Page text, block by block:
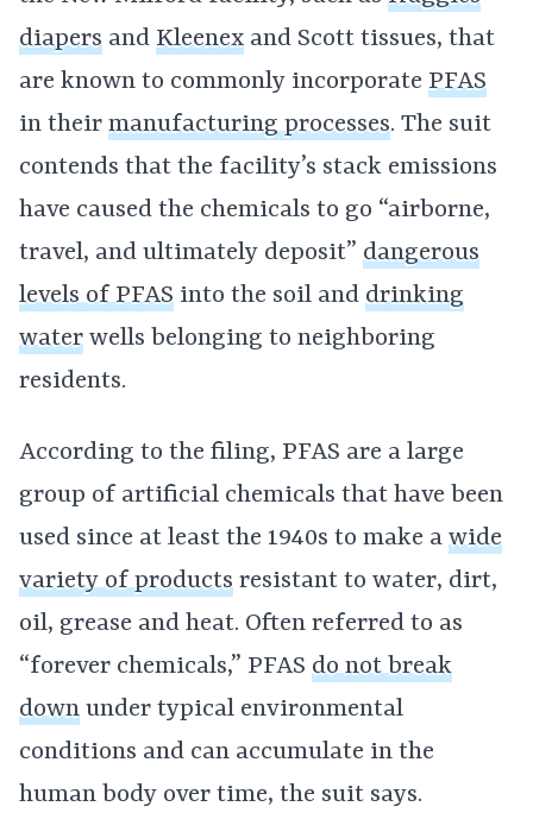
diapers and Kleenex and Scott tissues, that
are known to commonly incorporate PFAS
in their manufacturing processes. The suit
contends that the facility’s stack emissions
have caused the chemicals to go “airborne,
travel, and ultimately deposit” dangerous
levels of PFAS into the soil and drinking
water wells belonging to neighboring
residents.
According to the filing, PFAS are a large
group of artificial chemicals that have been
used since at least the 1940s to make a wide
variety of products resistant to water, dirt,
oil, grease and heat. Often referred to as
“forever chemicals,” PFAS do not break
down under typical environmental
conditions and can accumulate in the
human body over time, the suit says.